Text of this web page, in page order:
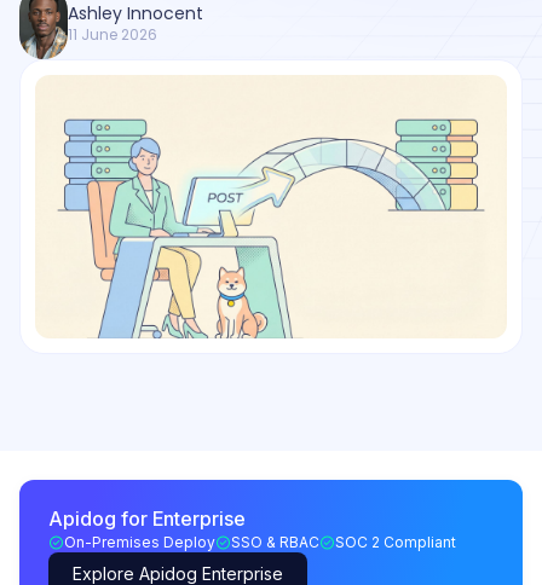
Ashley Innocent
11 June 2026
Apidog for Enterprise
On-Premises Deploy SSO & RBAC SOC 2 Compliant
Explore Apidog Enterprise